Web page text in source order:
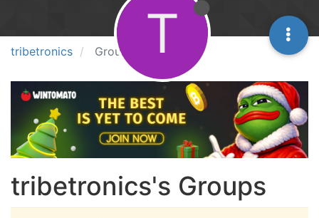
tribetronics Groups T
tribetronics's Groups